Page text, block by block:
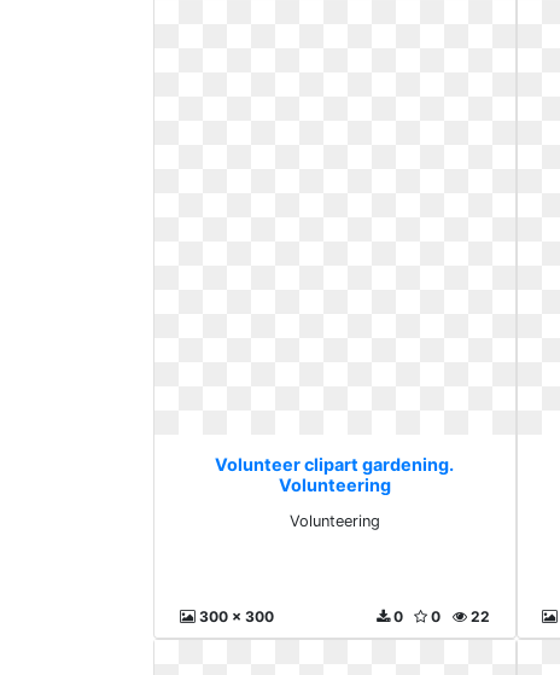
Volunteer clipart gardening.
Volunteering
Volunteering
300 x 300 22
0
0